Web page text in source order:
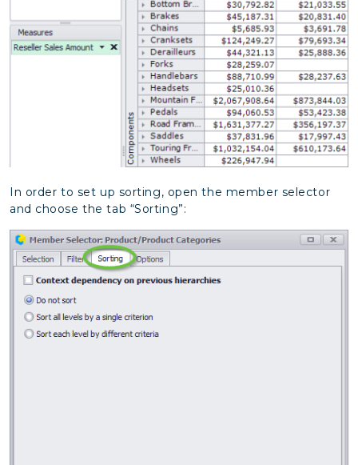
In order to set up sorting, open the member selector
and choose the tab “Sorting”: